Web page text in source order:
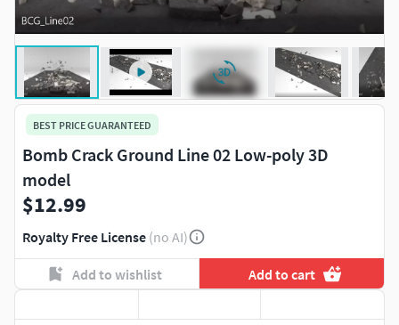
BEST PRICE GUARANTEED
Bomb Crack Ground Line 02 Low-poly 3D
model
$12.99
Royalty Free License (no AI)
Add to wishlist Add to cart